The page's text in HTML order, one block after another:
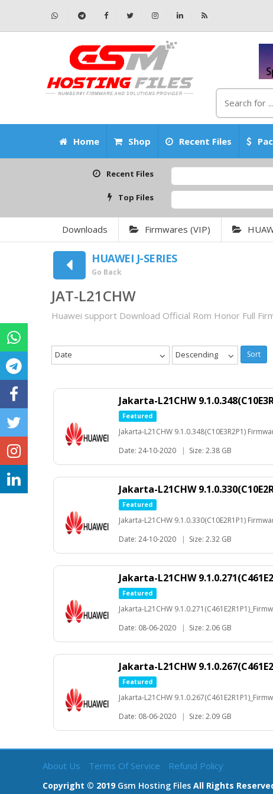
Home Shop Recent Files
Recent Files
Top Files
Downloads Firmwares (VIP)
HUAWEI J-SERIES
Go Back
JAT-L21CHW
Huawei support Download Official Rom Honor Full
Date Descending Sort
Jakarta-L21CHW
Featured
Jakarta-L21CHW 9.1.0.348(C10E3R2P1)
Date: 24-10-2020
| Size: 2.38 GB
Jakarta-L21CHW
Featured
Jakarta-L21CHW 9.1.0.330(C10E2R1P1)
Date: 24-10-2020
| Size: 2.32 GB
Jakarta-L21CHW
Featured
Jakarta-L21CHW
Date: 08-06-2020
| Size: 2.06 GB
Jakarta-L21CHW
Featured
Jakarta-L21CHW
Date: 08-06-2020
| Size: 2.09 GB
About Us Terms Of Service Refund Policy
Copyright © 2019 Gsm Hosting Files All Rights